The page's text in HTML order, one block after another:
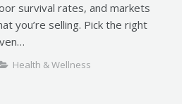
survival rates, and markets
you’re selling. Pick the right
Health & Wellness